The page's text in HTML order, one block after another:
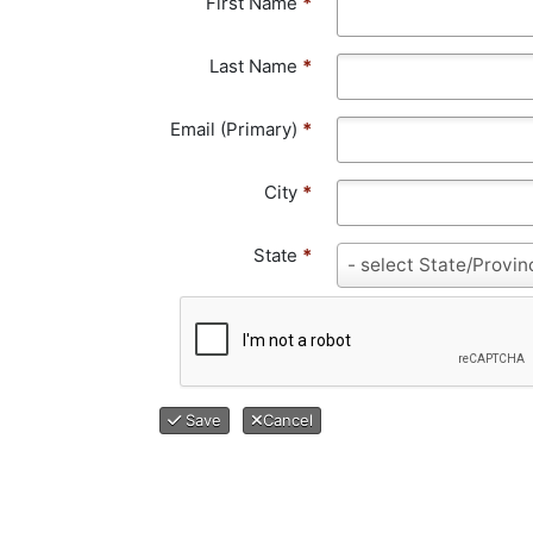
Last Name *
Email (Primary) *
City *
State * - select State/
t
Save Cancel